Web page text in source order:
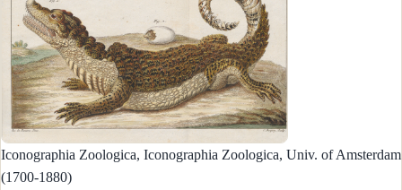
Iconographia Zoologica, Iconographia Zoologica, Univ. of Amsterdam
(1700-1880)